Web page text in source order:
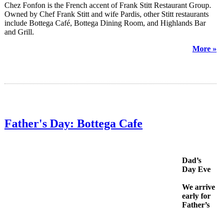
Chez Fonfon is the French accent of Frank Stitt Restaurant Group.
Owned by Chef Frank Stitt and wife Pardis, other Stitt restaurants
include Bottega Café, Bottega Dining Room, and Highlands Bar
and Grill.
More »
Father's Day: Bottega Cafe
Dad’s
Day Eve
We arrive
early for
Father’s